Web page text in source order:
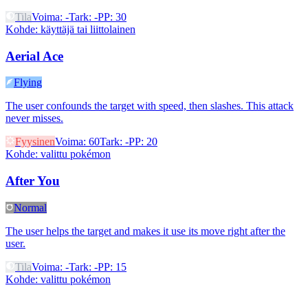
TilaVoima: -Tark: -PP: 30
Kohde: käyttäjä tai liittolainen
Aerial Ace
Flying
The user confounds the target with speed, then slashes. This attack
never misses.
FyysinenVoima: 60Tark: -PP: 20
Kohde: valittu pokémon
After You
Normal
The user helps the target and makes it use its move right after the
user.
TilaVoima: -Tark: -PP: 15
Kohde: valittu pokémon